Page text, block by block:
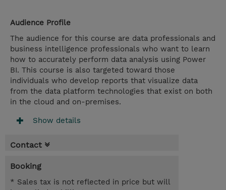
Audience Profile
The audience for this course are data professionals and
business intelligence professionals who want to learn
how to accurately perform data analysis using Power
BI. This course is also targeted toward those
individuals who develop reports that visualize data
from the data platform technologies that exist on both
in the cloud and on-premises.
Show details
Contact
Booking
* Sales tax is not reflected in price but will